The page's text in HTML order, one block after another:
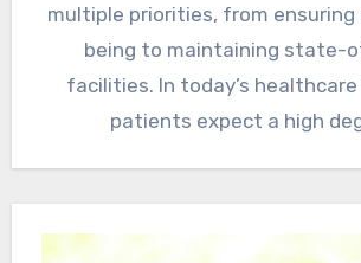
multiple priorities, from
being to maintaining state-
facilities. In today’s
patients expect a high